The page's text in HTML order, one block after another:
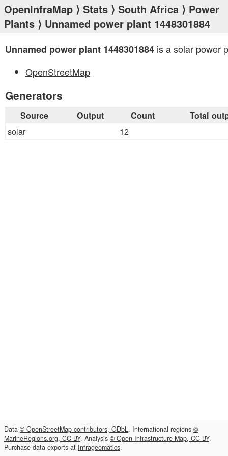
OpenInfraMap ⟩ Stats ⟩ South Africa ⟩ Power
Plants ⟩ Unnamed power plant 1448301884
Unnamed power plant 1448301884 is a solar power
OpenStreetMap
Generators
Source Output Count Total
solar 12
Data © OpenStreetMap contributors, ODbL. International regions ©
MarineRegions.org, CC-BY. Analysis © Open Infrastructure Map, CC-BY.
Purchase data exports at Infrageomatics.